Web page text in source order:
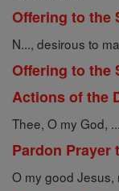
Offering to the
N..., desirous to
Offering to the
Actions of the
Thee, O my God, ...
Pardon Prayer
O my good Jesus,